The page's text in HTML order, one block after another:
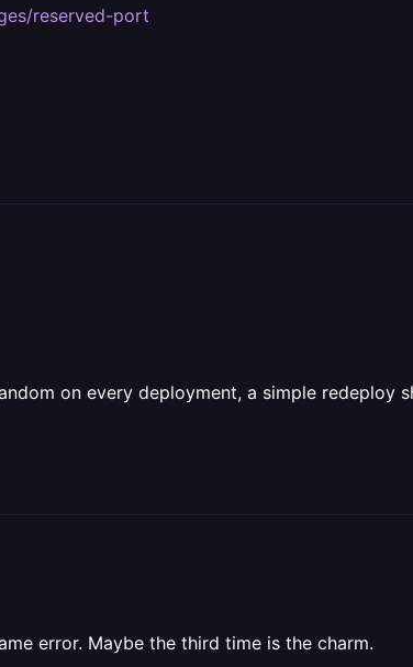
reserved-port
on every deployment, a simple redeploy
error. Maybe the third time is the charm.